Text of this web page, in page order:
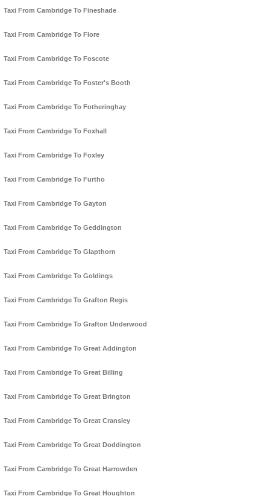
Taxi From Cambridge To Fineshade
Taxi From Cambridge To Flore
Taxi From Cambridge To Foscote
Taxi From Cambridge To Foster's Booth
Taxi From Cambridge To Fotheringhay
Taxi From Cambridge To Foxhall
Taxi From Cambridge To Foxley
Taxi From Cambridge To Furtho
Taxi From Cambridge To Gayton
Taxi From Cambridge To Geddington
Taxi From Cambridge To Glapthorn
Taxi From Cambridge To Goldings
Taxi From Cambridge To Grafton Regis
Taxi From Cambridge To Grafton Underwood
Taxi From Cambridge To Great Addington
Taxi From Cambridge To Great Billing
Taxi From Cambridge To Great Brington
Taxi From Cambridge To Great Cransley
Taxi From Cambridge To Great Doddington
Taxi From Cambridge To Great Harrowden
Taxi From Cambridge To Great Houghton